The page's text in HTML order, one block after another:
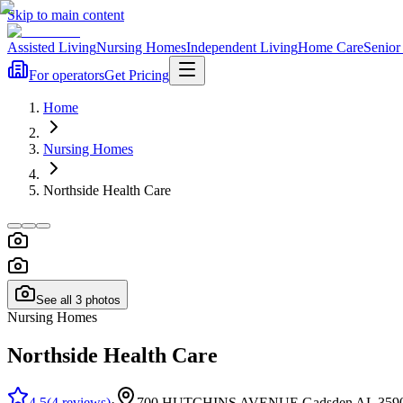
Skip to main content
Assisted LivingNursing HomesIndependent LivingHome Care
For operatorsGet Pricing
Home
Nursing Homes
Northside Health Care
See all 3 photos
Nursing Homes
Northside Health Care